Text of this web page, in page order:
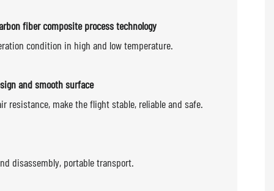
fiber composite process technology
condition in high and low temperature.
and smooth surface
resistance, make the flight stable, reliable and safe.
disassembly, portable transport.